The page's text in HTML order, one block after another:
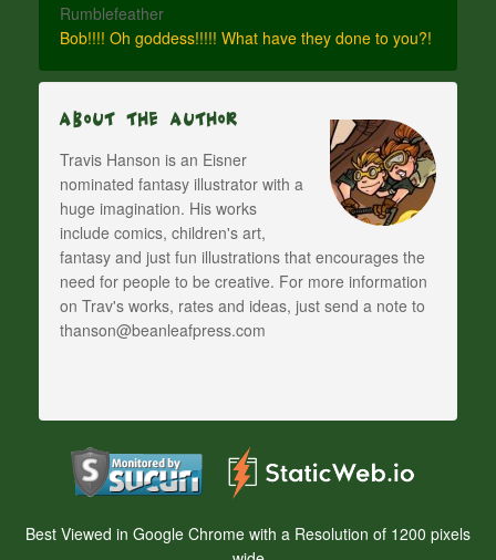
Rumblefeather
Bob!!!! Oh goddess!!!!! What have they done to you?!
About The Author
Travis Hanson is an Eisner
nominated fantasy illustrator with a
huge imagination. His works
include comics, children's art,
fantasy and just fun illustrations that encourages the
need for people to be creative. For more information
on Trav's works, rates and ideas, just send a note to
thanson@beanleafpress.com
Best Viewed in Google Chrome with a Resolution of 1200 pixels